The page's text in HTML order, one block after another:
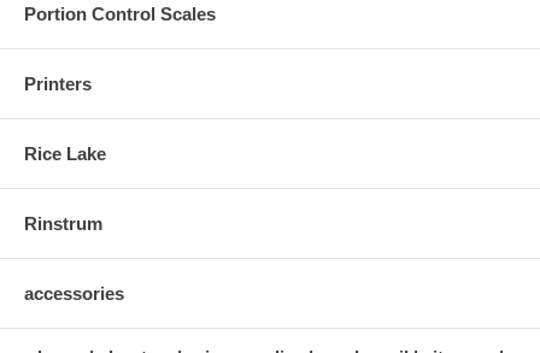
Portion Control Scales
Printers
Rice Lake
Rinstrum
accessories